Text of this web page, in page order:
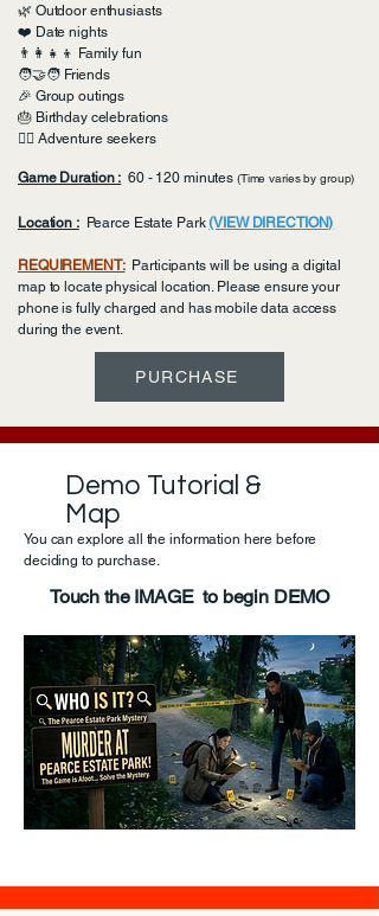
🌿 Outdoor enthusiasts
❤️ Date nights
👨‍👩‍👧‍👦 Family fun
🧑‍🤝‍🧑 Friends
🎉 Group outings
🎂 Birthday celebrations
🏴‍☠️ Adventure seekers
Game Duration : 60 - 120 minutes (Time varies by group)
Location :Pearce Estate Park(VIEW DIRECTION)
REQUIREMENT: Participants will be using a digital
map to locate physical location. Please ensure your
phone is fully charged and has mobile data access
during the event.
PURCHASE
Demo Tutorial &
Map
You can explore all the information here before
deciding to purchase.
Touch the IMAGE to begin DEMO